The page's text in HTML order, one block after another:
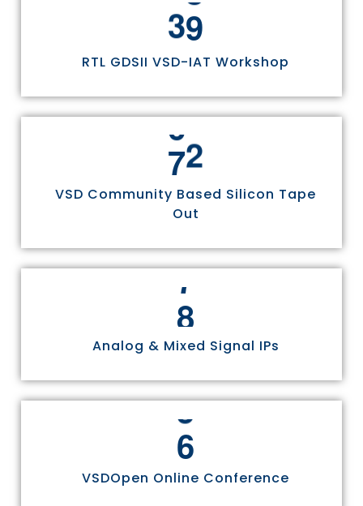
30
RTL GDSII VSD-IAT Workshop
75
VSD Community Based Silicon Tape
Out
8
Analog & Mixed Signal IPs
6
VSDOpen Online Conference